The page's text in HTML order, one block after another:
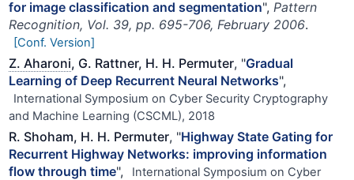
for image classification and segmentation", Pattern
Recognition, Vol. 39, pp. 695-706, February 2006.
[Conf. Version]
Z. Aharoni, G. Rattner, H. H. Permuter, "Gradual
Learning of Deep Recurrent Neural Networks",
International Symposium on Cyber Security Cryptography
and Machine Learning (CSCML), 2018
R. Shoham, H. H. Permuter, "Highway State Gating for
Recurrent Highway Networks: improving information
flow through time",
International Symposium on Cyber